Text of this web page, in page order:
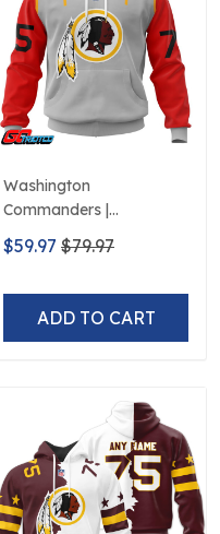
Washington
Commanders |
Personalized Hoodie City
Edition Design
$59.97 $79.97
ADD TO CART